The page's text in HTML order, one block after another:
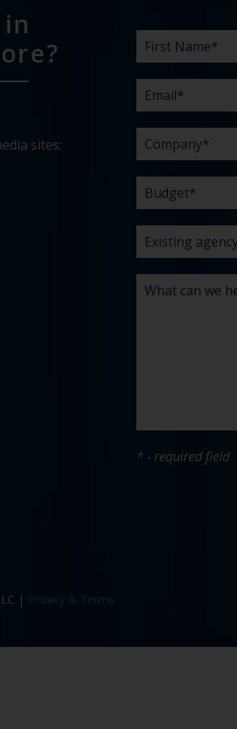
sites:
Name
*
*
*
agency
relationship?
can
we
you
with?
*
* - required field
| Privacy & Terms